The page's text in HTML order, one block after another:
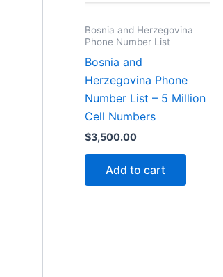
Bosnia and Herzegovina
Phone Number List
Bosnia and
Herzegovina Phone
Number List – 5 Million
Cell Numbers
$3,500.00
Add to cart